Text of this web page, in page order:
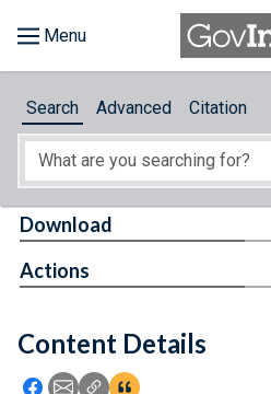
About
Feedback
Search Advanced Citation
Content Details
Icon: Share using Facebook
Icon: Share using Email
Icon: Copy Link URL
Icon:View Citations
Download
Actions